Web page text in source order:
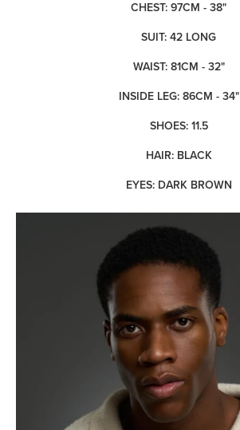
CHEST: 97CM - 38"
SUIT: 42 LONG
WAIST: 81CM - 32"
INSIDE LEG: 86CM - 34"
SHOES: 11.5
HAIR: BLACK
EYES: DARK BROWN